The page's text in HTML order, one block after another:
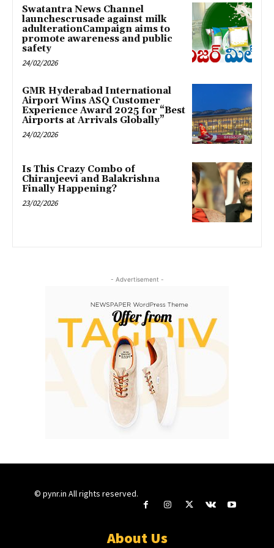
Swatantra News Channel
launchescrusade against milk
adulterationCampaign aims to
promote awareness and public
safety
24/02/2026
GMR Hyderabad International
Airport Wins ASQ Customer
Experience Award 2025 for “Best
Airports at Arrivals Globally”
24/02/2026
Is This Crazy Combo of
Chiranjeevi and Balakrishna
Finally Happening?
23/02/2026
- Advertisement -
© pynr.in All rights reserved.
About Us